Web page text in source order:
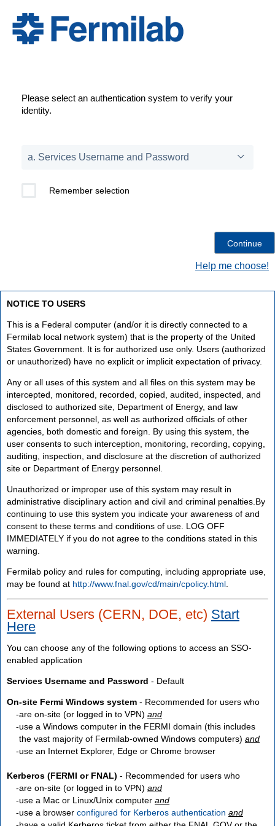
Please select an authentication system to verify your
identity.
Remember selection
Help me choose!
NOTICE TO USERS
This is a Federal computer (and/or it is directly connected to a
Fermilab local network system) that is the property of the United
States Government. It is for authorized use only. Users (authorized
or unauthorized) have no explicit or implicit expectation of privacy.
Any or all uses of this system and all files on this system may be
intercepted, monitored, recorded, copied, audited, inspected, and
disclosed to authorized site, Department of Energy, and law
enforcement personnel, as well as authorized officials of other
agencies, both domestic and foreign. By using this system, the
user consents to such interception, monitoring, recording, copying,
auditing, inspection, and disclosure at the discretion of authorized
site or Department of Energy personnel.
Unauthorized or improper use of this system may result in
administrative disciplinary action and civil and criminal penalties.By
continuing to use this system you indicate your awareness of and
consent to these terms and conditions of use. LOG OFF
IMMEDIATELY if you do not agree to the conditions stated in this
warning.
Fermilab policy and rules for computing, including appropriate use,
may be found at http://www.fnal.gov/cd/main/cpolicy.html
External Users (CERN, DOE, etc) Start
Here
You can choose any of the following options to access an SSO-
enabled application
Services Username and Password - Default
On-site Fermi Windows system - Recommended for users who
are on-site (or logged in to VPN) and
use a Windows computer in the FERMI domain (this includes
the vast majority of Fermilab-owned Windows computers) and
use an Internet Explorer, Edge or Chrome browser
Kerberos (FERMI or FNAL) - Recommended for users who
are on-site (or logged in to VPN) and
use a Mac or Linux/Unix computer and
use a browser configured for Kerberos authentication and